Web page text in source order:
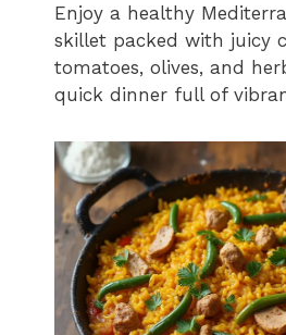
Enjoy a healthy
skillet packed with juicy
tomatoes, olives, and
quick dinner full of